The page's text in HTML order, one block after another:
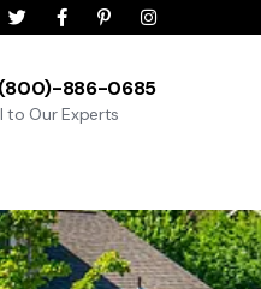
(800)-886-0685
to Our Experts